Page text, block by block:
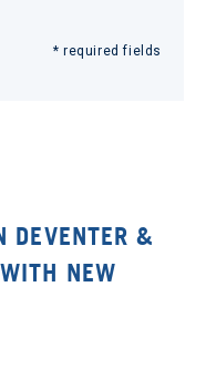
* required fields
DEVENTER &
NEW